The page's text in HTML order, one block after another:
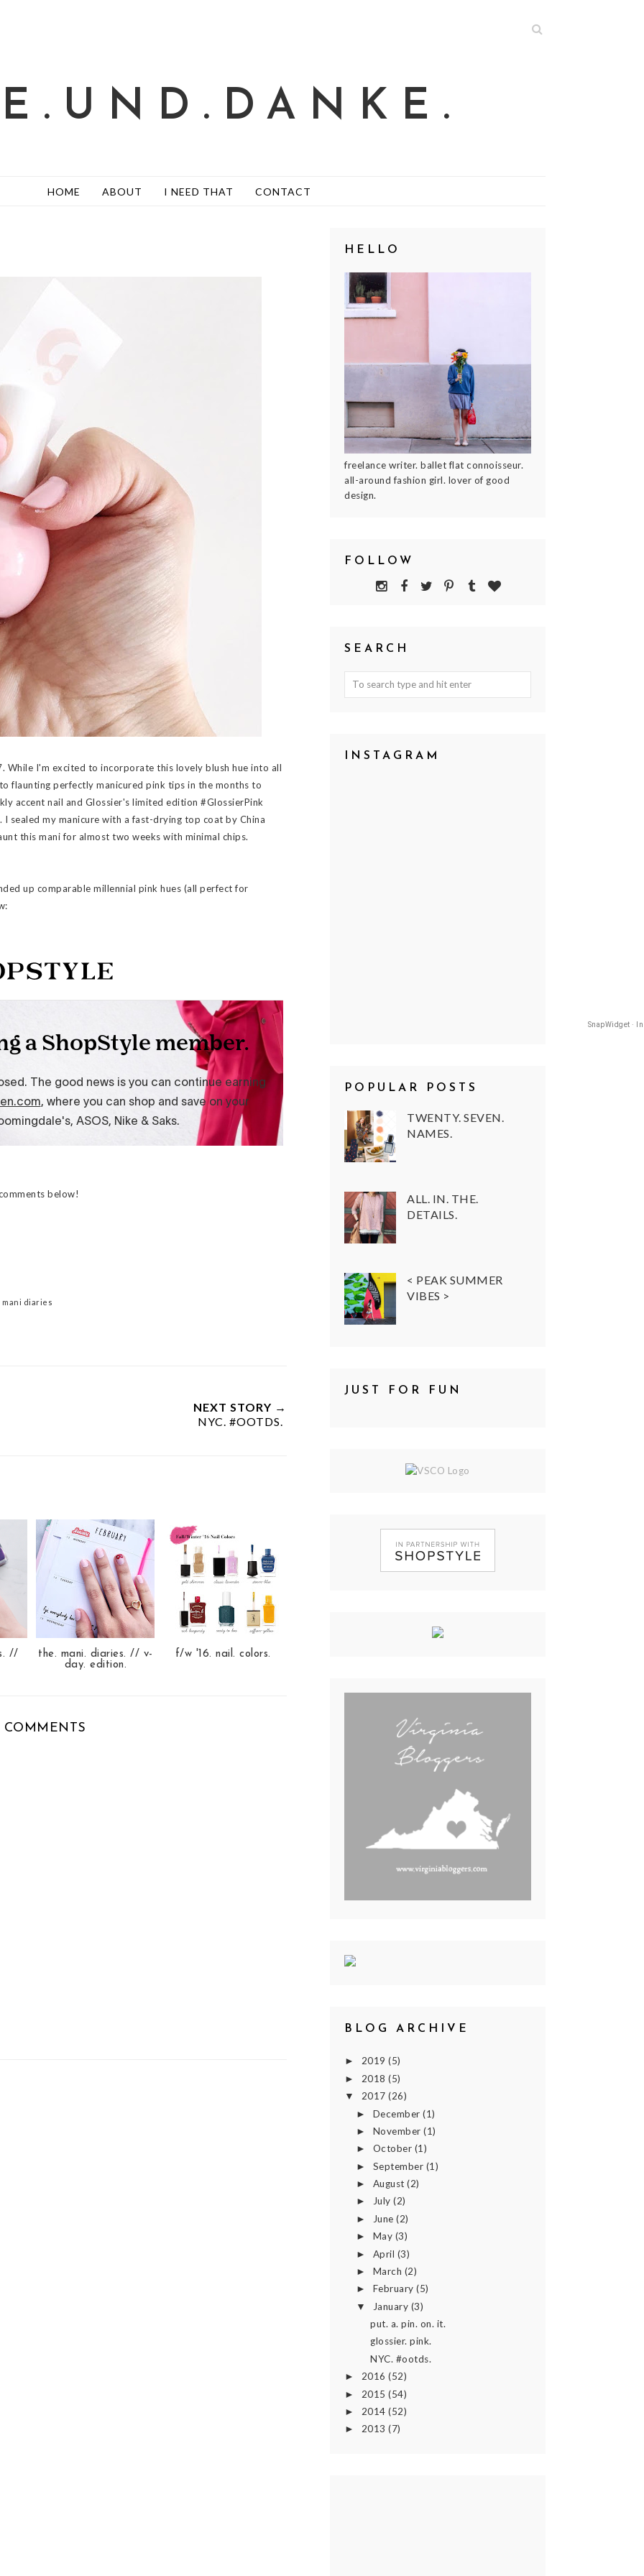
HOME ABOUT I NEED THAT CONTACT
I'm excited to incorporate this lovely blush hue into all
flaunting perfectly manicured pink tips in the months to
accent nail and Glossier's limited edition #GlossierPink
sealed my manicure with a fast-drying top coat by China
this mani for almost two weeks with minimal chips.
up comparable millennial pink hues (all perfect for
below!
mani diaries
NEXT STORY →
NYC. #OOTDS.
//
the. mani. diaries. // v-
day. edition.
f/w '16. nail. colors.
COMMENTS
HELLO
freelance writer. ballet flat connoisseur.
all-around fashion girl. lover of good
design.
FOLLOW
SEARCH
INSTAGRAM
SnapWidget ·
POPULAR POSTS
TWENTY. SEVEN.
NAMES.
ALL. IN. THE.
DETAILS.
< PEAK SUMMER
VIBES >
JUST FOR FUN
BLOG ARCHIVE
► 2019 (5)
► 2018 (5)
▼ 2017 (26)
► December(1)
► November(1)
► October (1)
► September (1)
► August(2)
► July(2)
► June(2)
► May (3)
► April (3)
► March (2)
► February(5)
▼ January (3)
put. a. pin. on. it.
glossier. pink.
NYC. #ootds.
► 2016 (52)
► 2015 (54)
► 2014 (52)
► 2013 (7)